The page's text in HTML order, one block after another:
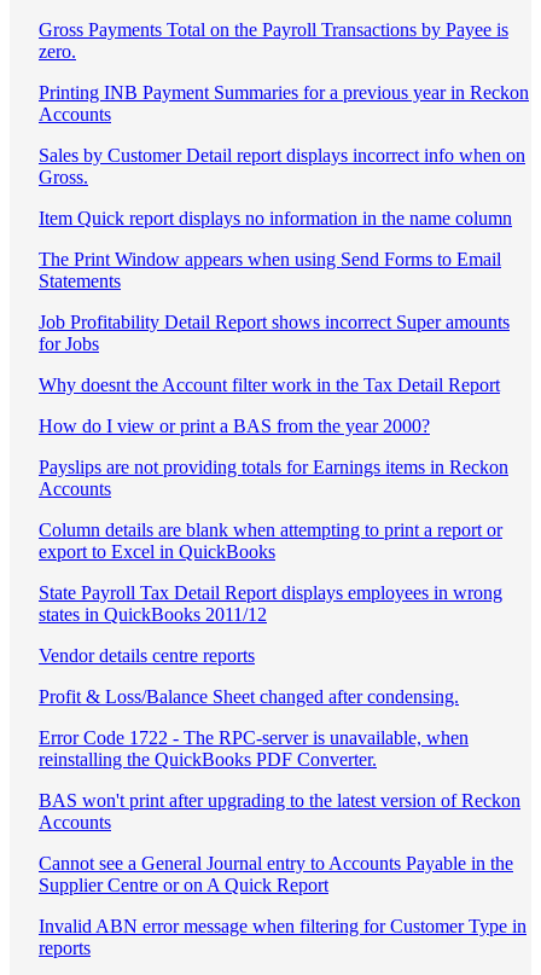
Gross Payments Total on the Payroll Transactions by Payee is
zero.
Printing INB Payment Summaries for a previous year in Reckon
Accounts
Sales by Customer Detail report displays incorrect info when on
Gross.
Item Quick report displays no information in the name column
The Print Window appears when using Send Forms to Email
Statements
Job Profitability Detail Report shows incorrect Super amounts
for Jobs
Why doesnt the Account filter work in the Tax Detail Report
How do I view or print a BAS from the year 2000?
Payslips are not providing totals for Earnings items in Reckon
Accounts
Column details are blank when attempting to print a report or
export to Excel in QuickBooks
State Payroll Tax Detail Report displays employees in wrong
states in QuickBooks 2011/12
Vendor details centre reports
Profit & Loss/Balance Sheet changed after condensing.
Error Code 1722 - The RPC-server is unavailable, when
reinstalling the QuickBooks PDF Converter.
BAS won't print after upgrading to the latest version of Reckon
Accounts
Cannot see a General Journal entry to Accounts Payable in the
Supplier Centre or on A Quick Report
Invalid ABN error message when filtering for Customer Type in
reports